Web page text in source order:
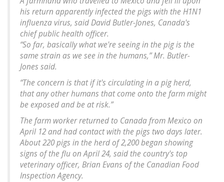
his return apparently infected the pigs with the H1N1
influenza virus, said David Butler-Jones, Canada's
chief public health officer.
“So far, basically what we're seeing in the pig is the
same strain as we see in the humans,” Mr. Butler-
Jones said.
“The concern is that if it's circulating in a pig herd,
that any other humans that come onto the farm might
be exposed and be at risk.”
The farm worker returned to Canada from Mexico on
April 12 and had contact with the pigs two days later.
About 220 pigs in the herd of 2,200 began showing
signs of the flu on April 24, said the country's top
veterinary officer, Brian Evans of the Canadian Food
Inspection Agency.